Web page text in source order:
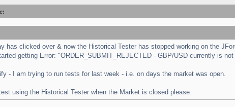
has clicked over & now the Historical Tester has stopped working on the
getting Error: "ORDER_SUBMIT_REJECTED - GBP/USD currently is not
- I am trying to run tests for last week - i.e. on days the market was open.
using the Historical Tester when the Market is closed please.